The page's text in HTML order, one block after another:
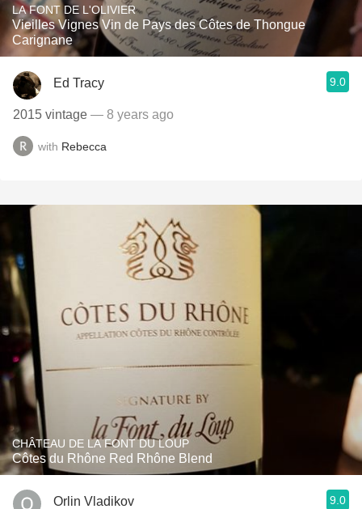
LA FONT DE L'OLIVIER
Vieilles Vignes Vin de Pays des Côtes de Thongue
Carignane
Ed Tracy 9.0
2015 vintage — 8 years ago
with Rebecca
CHÂTEAU DE LA FONT DU LOUP
Côtes du Rhône Red Rhône Blend
Orlin Vladikov 9.0